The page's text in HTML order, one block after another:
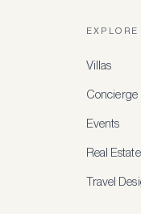
EXPLORE
Villas
Concierge
Events
Real Estate
Travel